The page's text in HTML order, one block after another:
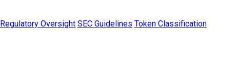
Regulatory Oversight SEC Guidelines Token Classification